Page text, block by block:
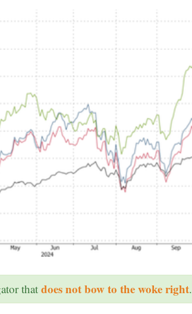
that does not bow to the woke right.